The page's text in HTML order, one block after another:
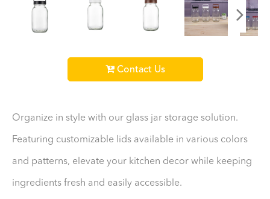
Contact Us
Organize in style with our glass jar storage solution.
Featuring customizable lids available in various colors
and patterns, elevate your kitchen decor while keeping
ingredients fresh and easily accessible.